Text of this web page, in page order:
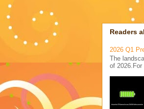
Readers
2026 Q1
The
of 2026.For